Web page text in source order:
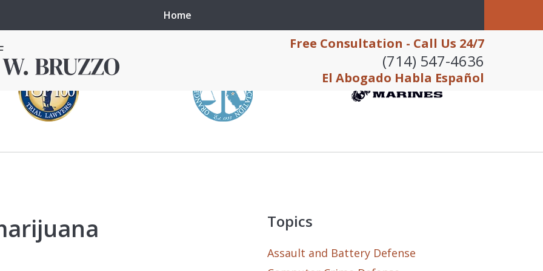
Free Consultation - Call Us 24/7
(714) 547-4636
El Abogado Habla Español
Home
Topics
Assault and Battery Defense